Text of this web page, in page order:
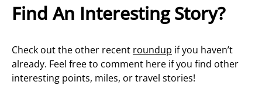
Find An Interesting Story?
Check out the other recent roundup if you haven’t
already. Feel free to comment here if you find other
interesting points, miles, or travel stories!